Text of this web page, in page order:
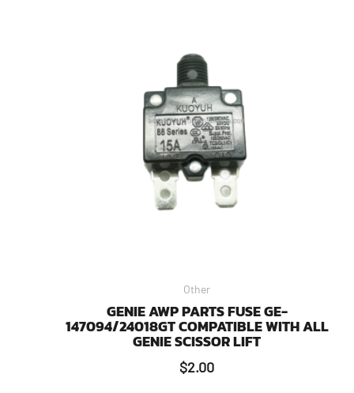
Other
GENIE AWP PARTS FUSE GE-
147094/24018GT COMPATIBLE WITH ALL
GENIE SCISSOR LIFT
$2.00